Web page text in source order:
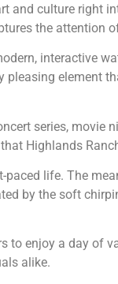
and culture right
the attention
interactive
element
series, movie
Highlands
life. The
by the soft
to enjoy a day of
alike.